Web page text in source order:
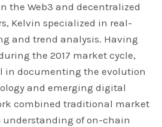
the Web3 and decentralized
Kelvin specialized in real-
and trend analysis. Having
the 2017 market cycle,
in documenting the evolution
and emerging digital
combined traditional market
understanding of on-chain